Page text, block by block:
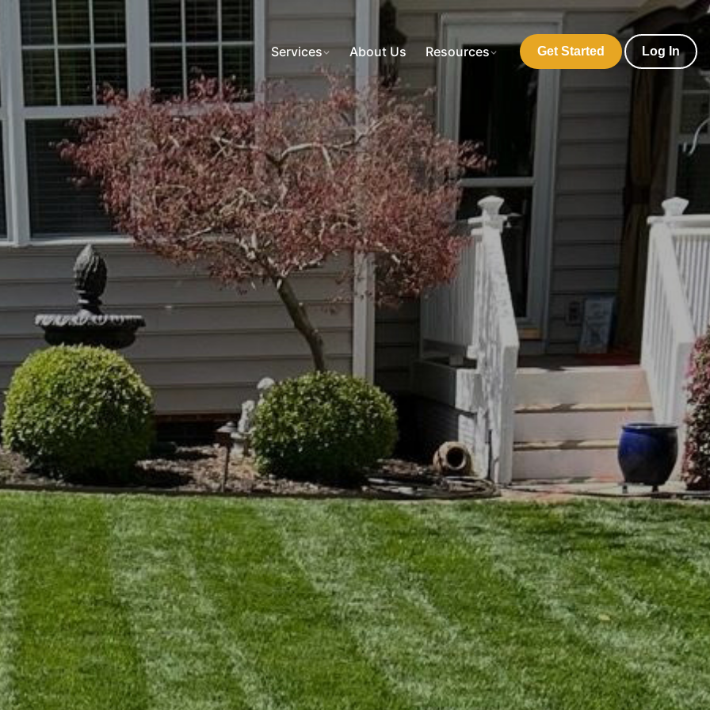
Services About Us Resources Get Started Log In